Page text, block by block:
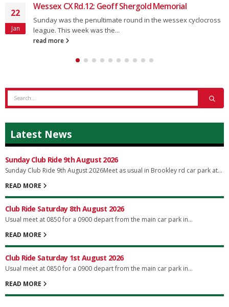
16
Oct
Wessex CX 23/24: Rd.5 – Southampton
Round 5, The South Downs Social Wessex CX League,
Southampton Coming Soon. The next round is...
read more
Latest News
Sunday Club Ride 9th August 2026
Sunday Club Ride 9th August 2026Meet as usual in Brookley rd car park at...
READ MORE
Club Ride Saturday 8th August 2026
Usual meet at 0850 for a 0900 depart from the main car park in...
READ MORE
Club Ride Saturday 1st August 2026
Usual meet at 0850 for a 0900 depart from the main car park in...
READ MORE